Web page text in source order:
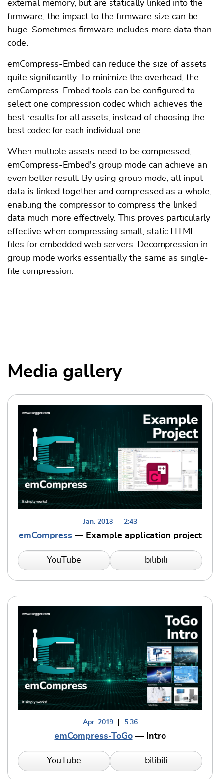
external memory, but are statically linked into the
firmware, the impact to the firmware size can be
huge. Sometimes firmware includes more data than
code.
emCompress-Embed can reduce the size of assets
quite significantly. To minimize the overhead, the
emCompress-Embed tools can be configured to
select one compression codec which achieves the
best results for all assets, instead of choosing the
best codec for each individual one.
When multiple assets need to be compressed,
emCompress-Embed's group mode can achieve an
even better result. By using group mode, all input
data is linked together and compressed as a whole,
enabling the compressor to compress the linked
data much more effectively. This proves particularly
effective when compressing small, static HTML
files for embedded web servers. Decompression in
group mode works essentially the same as ­single-
file compression.
Media gallery
Jan. 2018 2:43
emCompress — Example application project
YouTube bilibili
Apr. 2019 5:36
emCompress-ToGo— Intro
YouTube bilibili